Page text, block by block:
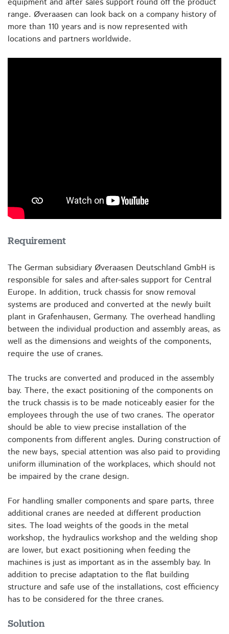
range. Øveraasen can look back on a company history of
more than 110 years and is now represented with
locations and partners worldwide.
Requirement
The German subsidiary Øveraasen Deutschland GmbH is
responsible for sales and after-sales support for Central
Europe. In addition, truck chassis for snow removal
systems are produced and converted at the newly built
plant in Grafenhausen, Germany. The overhead handling
between the individual production and assembly areas, as
well as the dimensions and weights of the components,
require the use of cranes.
The trucks are converted and produced in the assembly
bay. There, the exact positioning of the components on
the truck chassis is to be made noticeably easier for the
employees through the use of two cranes. The operator
should be able to view precise installation of the
components from different angles. During construction of
the new bays, special attention was also paid to providing
uniform illumination of the workplaces, which should not
be impaired by the crane design.
For handling smaller components and spare parts, three
additional cranes are needed at different production
sites. The load weights of the goods in the metal
workshop, the hydraulics workshop and the welding shop
are lower, but exact positioning when feeding the
machines is just as important as in the assembly bay. In
addition to precise adaptation to the flat building
structure and safe use of the installations, cost efficiency
has to be considered for the three cranes.
Solution